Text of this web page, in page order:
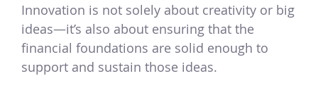
Innovation is not solely about creativity or big
ideas—it’s also about ensuring that the
financial foundations are solid enough to
support and sustain those ideas.